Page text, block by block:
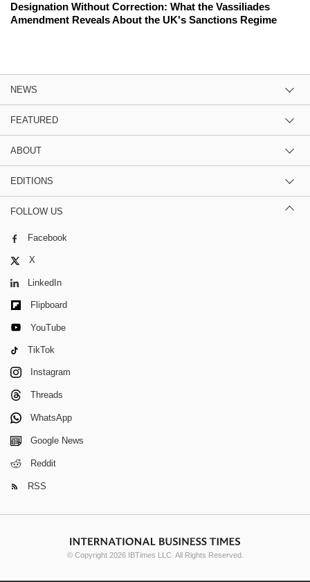
Designation Without Correction: What the Vassiliades
Amendment Reveals About the UK's Sanctions Regime
NEWS
FEATURED
ABOUT
EDITIONS
FOLLOW US
Facebook
X
LinkedIn
Flipboard
YouTube
TikTok
Instagram
Threads
WhatsApp
Google News
Reddit
RSS
© Copyright 2026 IBTimes LLC. All Rights Reserved.